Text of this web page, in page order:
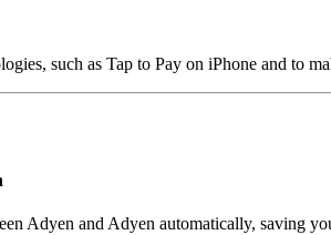
such as Tap to Pay on iPhone and to
Adyen and Adyen automatically, saving